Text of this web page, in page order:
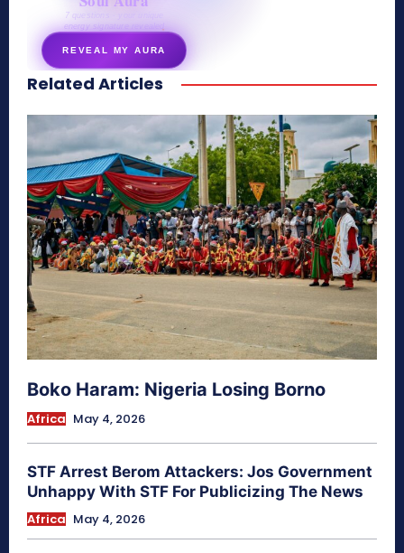
7 questions · your unique
energy signature revealed
REVEAL MY AURA
secretnaturale.com/aura
Related Articles
Boko Haram: Nigeria Losing Borno
Africa May 4, 2026
STF Arrest Berom Attackers: Jos Government
Unhappy With STF For Publicizing The News
Africa May 4, 2026